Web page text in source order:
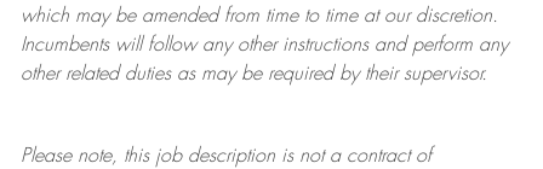
which may be amended from time to time at ourdiscretion.
Incumbents will follow any other instructions and perform any
other related duties as may be required by their supervisor.
Please note, this job description is not a contract of